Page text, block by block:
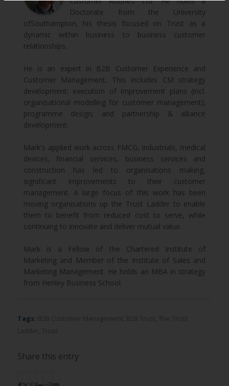
Doctorate from the University
ofSouthampton, his thesis focused on Trust as a
dynamic within business to business customer
relationships.
He is an expert in B2B Customer Experience and
Customer Management. This includes CM strategy
development; execution of improvement plans (incl.
organisational modelling for customer management);
programme design; and partnership & alliance
development.
Mark's applied work across FMCG, industrials, medical
devices, financial services, business services and
construction has led to organisations making,
significant improvements to their customer
management. A large focus of this work has been
moving organisations up the Trust Ladder to enable
them to benefit from reduced cost to serve, while
continuing to innovate and deliver mutual value.
Mark is a Fellow of the Chartered Institute of
Marketing and Member of the Institute of Sales and
Marketing Management. He holds an MBA in strategy
from Henley Business School.
Tags:
Share this entry